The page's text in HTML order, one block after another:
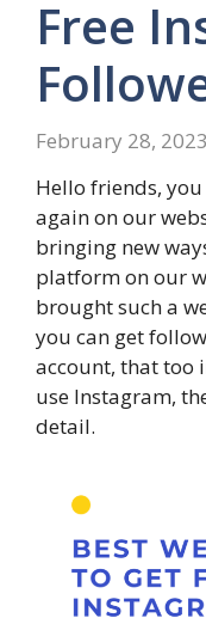
Free
February 28, 2023
Hello friends,
again on our
bringing new
platform on our
brought such a
you can get
account, that too
use Instagram,
detail.